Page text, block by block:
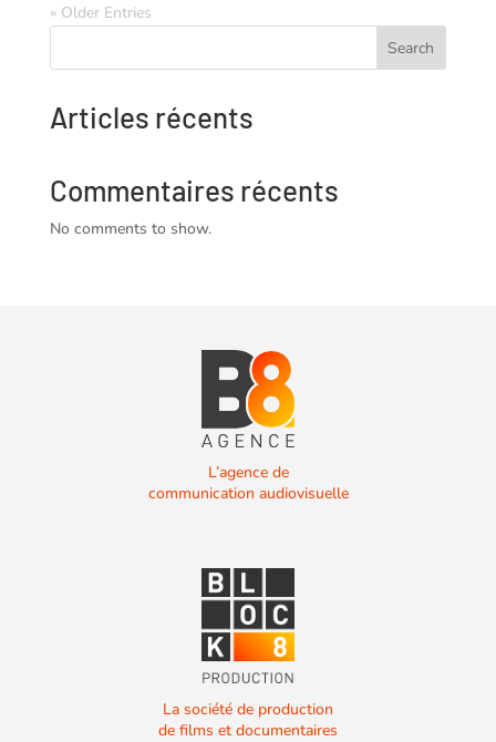
« Older Entries
Search
Articles récents
Commentaires récents
No comments to show.
L’agence de
communication audiovisuelle
La société de production
de films et documentaires